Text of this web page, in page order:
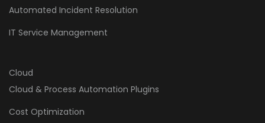
Automated Incident Resolution
IT Service Management
Cloud
Cloud & Process Automation Plugins
Cost Optimization